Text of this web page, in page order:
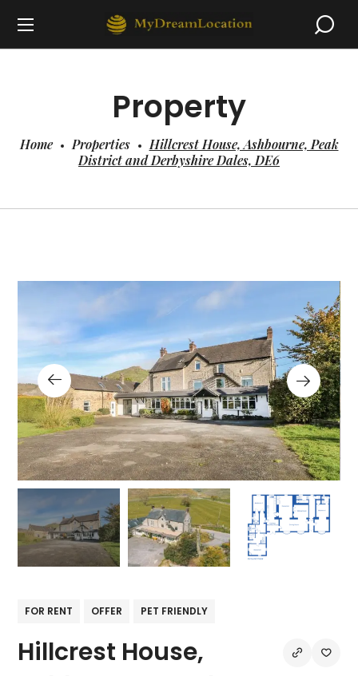
Property
Home Properties
Hillcrest House, Ashbourne, Peak
District and Derbyshire Dales, DE6
FOR RENT OFFER PET FRIENDLY
Hillcrest House,